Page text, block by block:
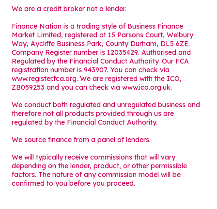
We are a credit broker not a lender.
Finance Nation is a trading style of Business Finance
Market Limited, registered at 15 Parsons Court, Welbury
Way, Aycliffe Business Park, County Durham, DL5 6ZE.
Company Register number is 12035429. Authorised and
Regulated by the Financial Conduct Authority. Our FCA
registration number is 943907. You can check via
www.register.fca.org. We are registered with the ICO,
ZB059253 and you can check via www.ico.org.uk.
We conduct both regulated and unregulated business and
therefore not all products provided through us are
regulated by the Financial Conduct Authority.
We source finance from a panel of lenders.
We will typically receive commissions that will vary
depending on the lender, product, or other permissible
factors. The nature of any commission model will be
confirmed to you before you proceed.